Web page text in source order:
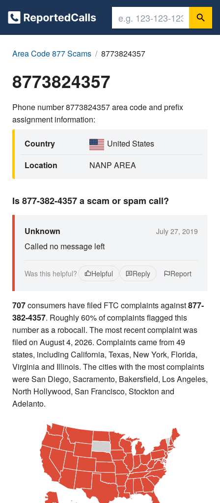
Area Code 877 Scams 8773824357
8773824357
Phone number 8773824357 area code and prefix
assignment information:
Country
United States
Location
NANP AREA
Is 877-382-4357 a scam or spam call?
Unknown July 27, 2019
Called no message left
Was this helpful? Helpful Reply Report
707consumers have filed FTC complaints against877-
382-4357. Roughly 60% of complaints flagged this
number as a robocall. The most recent complaint was
filed on August 4, 2026. Complaints came from 49
states, including California, Texas, New York, Florida,
Virginia and Illinois. The cities with the most complaints
were San Diego, Sacramento, Bakersfield, Los Angeles,
North Hollywood, San Francisco, Stockton and
Adelanto.